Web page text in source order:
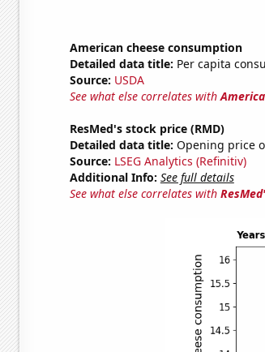
American cheese consumption
Detailed data title: Per capita
Source: USDA
See what else correlates with
ResMed's stock price (RMD)
Detailed data title: Opening price
Source: LSEG Analytics (Refinitiv)
Additional Info: See full details
See what else correlates with